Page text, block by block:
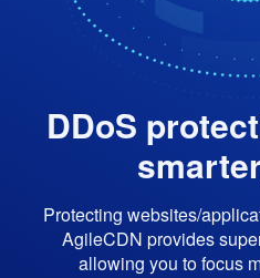
DDoS
Protecting websites/
AgileCDN provides
allowing you to focus